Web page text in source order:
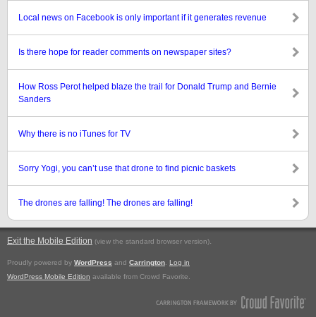
Local news on Facebook is only important if it generates revenue
Is there hope for reader comments on newspaper sites?
How Ross Perot helped blaze the trail for Donald Trump and Bernie
Sanders
Why there is no iTunes for TV
Sorry Yogi, you can’t use that drone to find picnic baskets
The drones are falling! The drones are falling!
Exit the Mobile Edition (view the standard browser version).
Proudly powered by WordPress and Carrington
Log in
WordPress Mobile Edition available from Crowd Favorite.